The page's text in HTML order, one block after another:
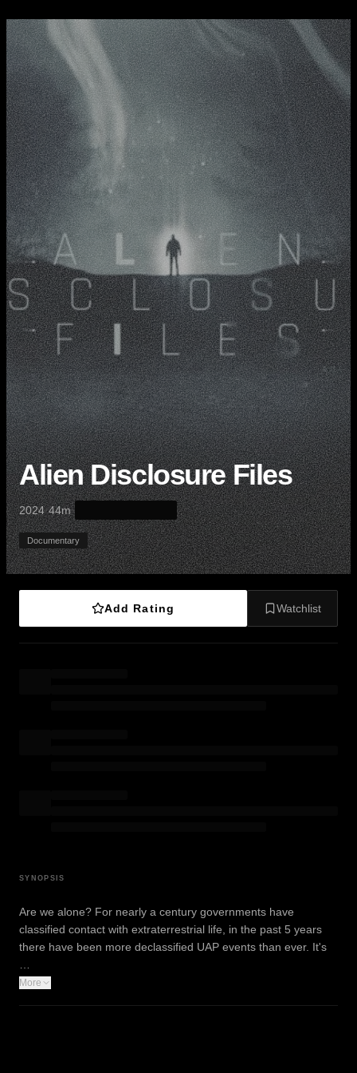
Alien Disclosure Files
2024·44m·
Documentary
Add Rating Watchlist
SYNOPSIS
Are we alone? For nearly a century governments have
classified contact with extraterrestrial life, in the past 5 years
there have been more declassified UAP events than ever. It's
More